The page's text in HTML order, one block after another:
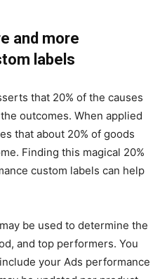
and more
labels
that 20% of the causes
outcomes. When applied
that about 20% of goods
Finding this magical 20%
custom labels can help
be used to determine the
and top performers. You
your Ads performance